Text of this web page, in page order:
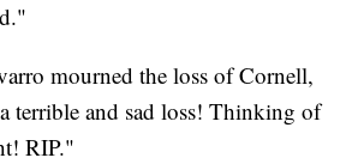
mourned the loss of Cornell,
terrible and sad loss! Thinking of
RIP."